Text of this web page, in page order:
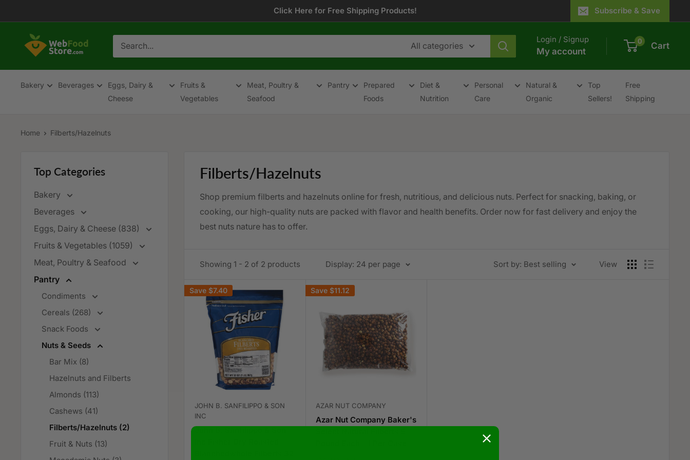
to
Click Here for Free Shipping Products! Subscribe & Save
WebFoodStore
All categories
Login / Signup
My account
0 Cart
Bakery Beverages
Eggs, Dairy &
Cheese
Fruits &
Vegetables
Meat, Poultry &
Seafood
Pantry
Prepared
Foods
Diet &
Nutrition
Personal
Care
Natural &
Organic
Top
Sellers!
Free
Shipping
Home Filberts/Hazelnuts
Top Categories
Bakery
Beverages
Eggs, Dairy & Cheese (838)
Fruits & Vegetables (1059)
Meat, Poultry & Seafood
Pantry
Condiments
Cereals (268)
Snack Foods
Nuts & Seeds
Bar Mix (8)
Hazelnuts and Filberts
Almonds (113)
Cashews (41)
Filberts/Hazelnuts (2)
Fruit & Nuts (13)
Filberts/Hazelnuts
Shop premium filberts and hazelnuts online for fresh, nutritious, and delicious nuts. Perfect for snacking, baking, or
cooking, our high-quality nuts are packed with flavor and health benefits. Order now for fast delivery and enjoy the
best nuts nature has to offer.
Showing 1 - 2 of 2 products Display: 24 per page Sort by: Best selling View
Save $7.40
JOHN B. SANFILIPPO & SON
INC
John B. Sanfilippo & Son
Save $11.12
AZAR NUT COMPANY
Azar Nut Company Baker's